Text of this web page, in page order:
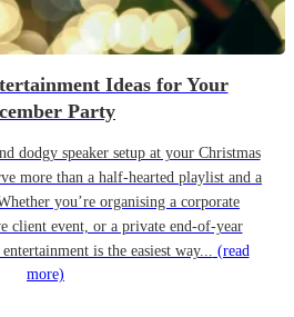
Ideas for Your
Party
dodgy speaker setup at your Christmas
more than a half-hearted playlist and a
you’re organising a corporate
client event, or a private end-of-year
is the easiest way... (read
more)